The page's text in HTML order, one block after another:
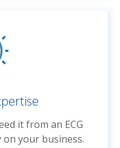
it from an ECG
your business.